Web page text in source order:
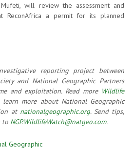
Mufeti, will review the assessment and
ReconAfrica a permit for its planned
reporting project between
and National Geographic Partners
and exploitation. Read more Wildlife
learn more about National Geographic
at nationalgeographic.org. Send tips,
to NGP.WildlifeWatch@natgeo.com.
Geographic